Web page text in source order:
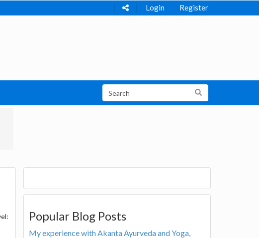
Login Register
Popular Blog Posts
My experience with Akanta Ayurveda and Yoga,